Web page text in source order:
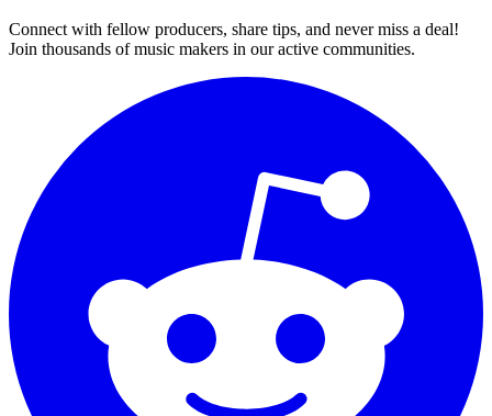
Connect with fellow producers, share tips, and never miss a deal!
Join thousands of music makers in our active communities.